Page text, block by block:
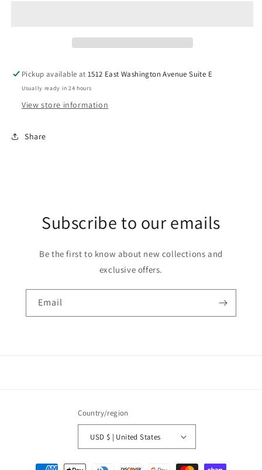
Pickup available at1512 East Washington Avenue Suite E
Usually ready in 24 hours
View store information
Share
Subscribe to our emails
Be the first to know about new collections and
exclusive offers.
Email
Country/region
USD $ | United States
Payment